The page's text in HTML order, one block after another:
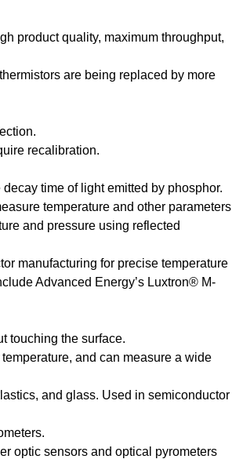
product quality, maximum throughput,
are being replaced by more
recalibration.
time of light emitted by phosphor.
temperature and other
and pressure using reflected
manufacturing for precise temperature
Advanced Energy’s Luxtron® M-
touching the surface.
and can measure a wide
and glass. Used in semiconductor
optic sensors and optical pyrometers